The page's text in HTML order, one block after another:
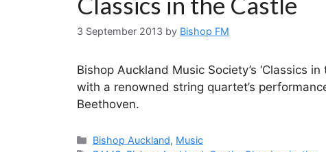
3 September 2013 by Bishop FM
Bishop Auckland Music Society’s ‘Classics
with a renowned string quartet’s
Beethoven.
Categories
Bishop Auckland, Music